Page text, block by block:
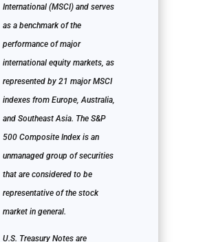
International (MSCI) and serves
as a benchmark of the
performance of major
international equity markets, as
represented by 21 major MSCI
indexes from Europe, Australia,
and Southeast Asia. The S&P
500 Composite Index is an
unmanaged group of securities
that are considered to be
representative of the stock
market in general.
U.S. Treasury Notes are